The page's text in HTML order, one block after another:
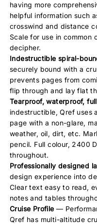
having more
helpful information such
crosswind and distance
Scale for use in common
decipher.
Indestructible spiral-
securely bound with a
prevents pages from
flip through and lay flat
Tearproof, waterproof,
indestructible, Qref uses
page with a non-glare,
weather, oil, dirt, etc.
pencil. Full colour, 2400
throughout.
Professionally designed
design experience into
Clear text easy to read,
notes and tables
Cruise Profile —
Qref has multi-altitude